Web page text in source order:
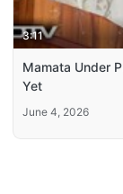
3:11
Mamata Under
Yet
June 4, 2026